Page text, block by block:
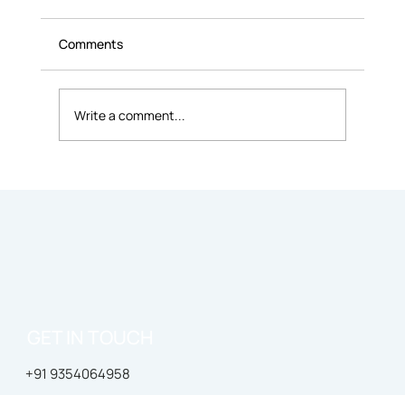
Comments
Write a comment...
+91 9354064958